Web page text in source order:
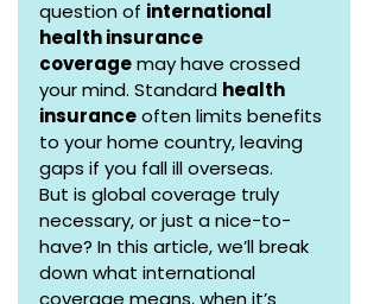
question of international
health insurance
coverage may have crossed
your mind. Standard health
insurance often limits benefits
to your home country, leaving
gaps if you fall ill overseas.
But is global coverage truly
necessary, or just a nice-to-
have? In this article, we’ll break
down what international
coverage means, when it’s